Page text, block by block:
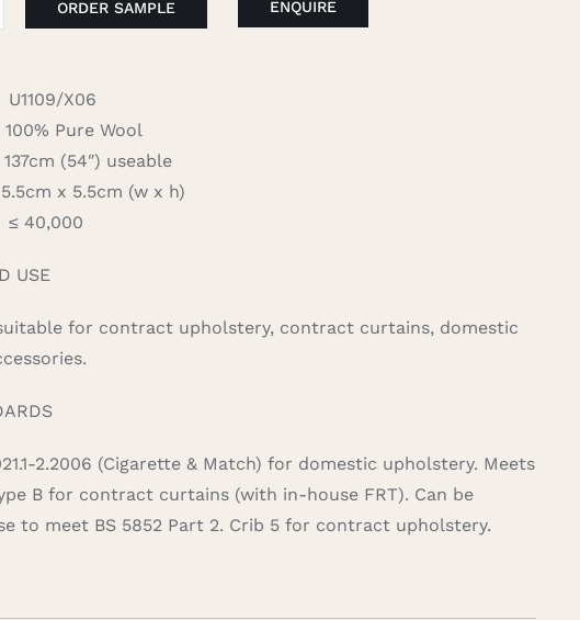
ORDER SAMPLE ENQUIRE
U1109/X06
100% Pure Wool
(54″) useable
x 5.5cm (w x h)
≤ 40,000
USE
for contract upholstery, contract curtains, domestic
2.2006 (Cigarette & Match) for domestic upholstery. Meets
B for contract curtains (with in-house FRT). Can be
to meet BS 5852 Part 2. Crib 5 for contract upholstery.